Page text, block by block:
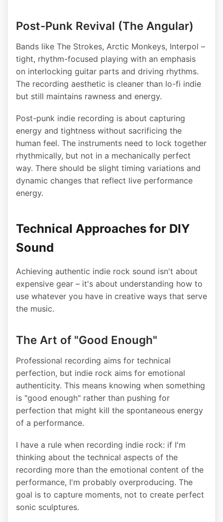
Post-Punk Revival (The Angular)
Bands like The Strokes, Arctic Monkeys, Interpol –
tight, rhythm-focused playing with an emphasis
on interlocking guitar parts and driving rhythms.
The recording aesthetic is cleaner than lo-fi indie
but still maintains rawness and energy.
Post-punk indie recording is about capturing
energy and tightness without sacrificing the
human feel. The instruments need to lock together
rhythmically, but not in a mechanically perfect
way. There should be slight timing variations and
dynamic changes that reflect live performance
energy.
Technical Approaches for DIY
Sound
Achieving authentic indie rock sound isn't about
expensive gear – it's about understanding how to
use whatever you have in creative ways that serve
the music.
The Art of "Good Enough"
Professional recording aims for technical
perfection, but indie rock aims for emotional
authenticity. This means knowing when something
is "good enough" rather than pushing for
perfection that might kill the spontaneous energy
of a performance.
I have a rule when recording indie rock: if I'm
thinking about the technical aspects of the
recording more than the emotional content of the
performance, I'm probably overproducing. The
goal is to capture moments, not to create perfect
sonic sculptures.